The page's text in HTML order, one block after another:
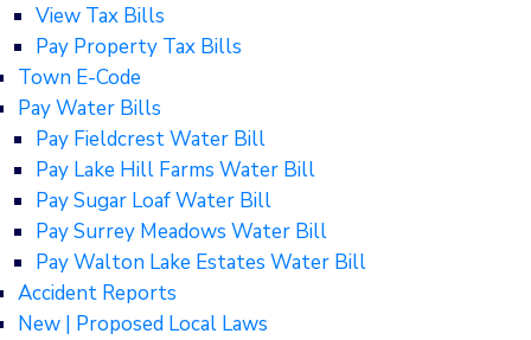
View Tax Bills
Pay Property Tax Bills
Town E-Code
Pay Water Bills
Pay Fieldcrest Water Bill
Pay Lake Hill Farms Water Bill
Pay Sugar Loaf Water Bill
Pay Surrey Meadows Water Bill
Pay Walton Lake Estates Water Bill
Accident Reports
New | Proposed Local Laws